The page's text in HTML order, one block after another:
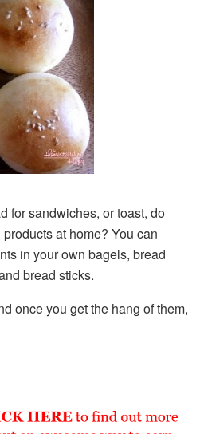
for sandwiches, or toast, do
at home? You can
in your own bagels, bread
bread sticks.
once you get the hang of them,